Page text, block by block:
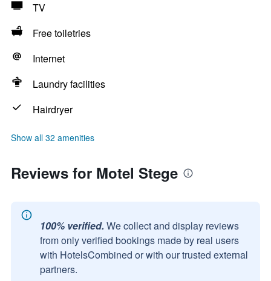
TV
Free toiletries
Internet
Laundry facilities
Hairdryer
Show all 32 amenities
Reviews for Motel Stege
100% verified. We collect and display reviews
from only verified bookings made by real users
with HotelsCombined or with our trusted external
partners.